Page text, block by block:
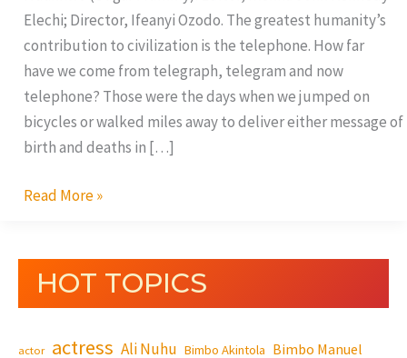
Elechi; Director, Ifeanyi Ozodo. The greatest humanity’s
contribution to civilization is the telephone. How far
have we come from telegraph, telegram and now
telephone? Those were the days when we jumped on
bicycles or walked miles away to deliver either message of
birth and deaths in […]
Read More »
HOT TOPICS
actor actress Ali Nuhu Bimbo Akintola Bimbo Manuel